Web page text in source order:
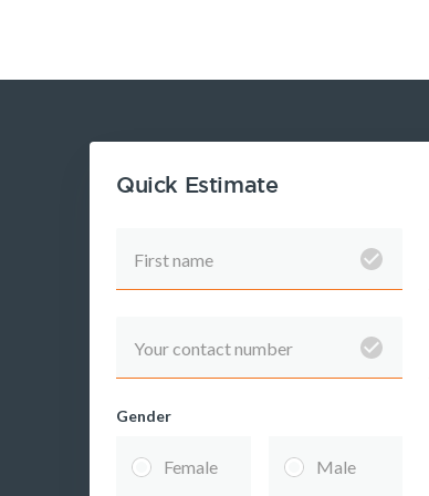
Quick Estimate
First name
Your contact number
Gender
Female Male
Newsletter SMSF Life
Insurance